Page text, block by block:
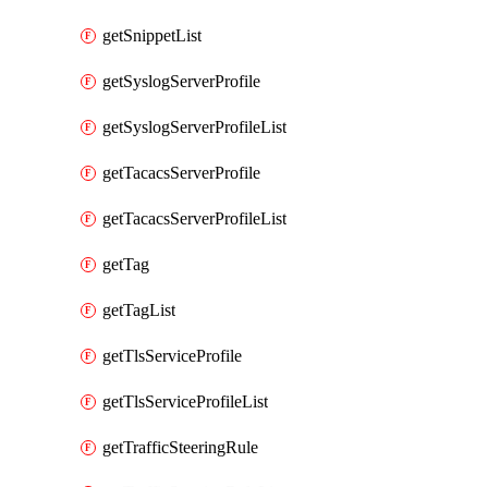
getSnippetList
getSyslogServerProfile
getSyslogServerProfileList
getTacacsServerProfile
getTacacsServerProfileList
getTag
getTagList
getTlsServiceProfile
getTlsServiceProfileList
getTrafficSteeringRule